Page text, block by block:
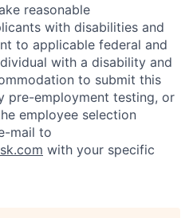
reasonable
with disabilities and
to applicable federal and
with a disability and
to submit this
pre-employment testing, or
employee selection
mail to
with your specific